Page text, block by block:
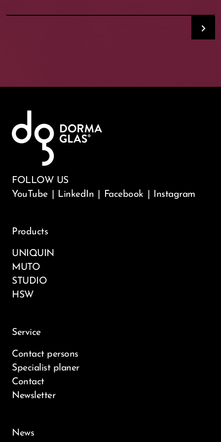
FOLLOW US
YouTube
LinkedIn Facebook Instagram
Products
UNIQUIN
MUTO
STUDIO
HSW
Service
Contact persons
Specialist planer
Contact
Newsletter
News